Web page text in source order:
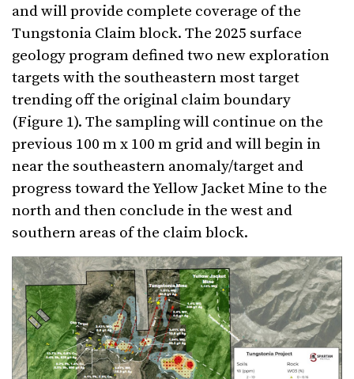
and will provide complete coverage of the
Tungstonia Claim block. The 2025 surface
geology program defined two new exploration
targets with the southeastern most target
trending off the original claim boundary
(Figure 1). The sampling will continue on the
previous 100 m x 100 m grid and will begin in
near the southeastern anomaly/target and
progress toward the Yellow Jacket Mine to the
north and then conclude in the west and
southern areas of the claim block.